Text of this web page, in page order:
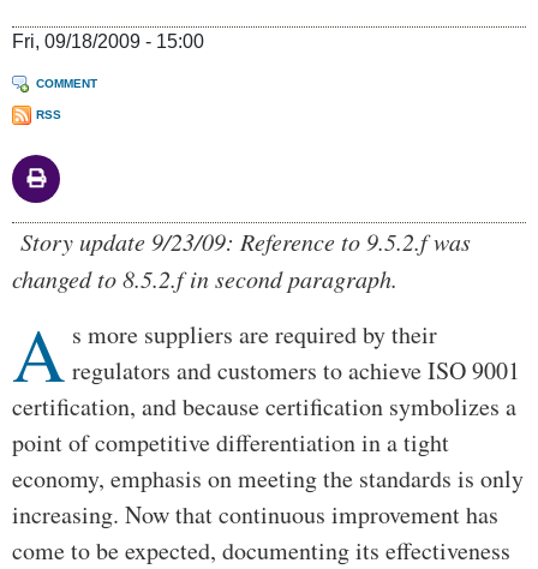
Fri, 09/18/2009 - 15:00
COMMENT
RSS
Body
Story update 9/23/09: Reference to 9.5.2.f was
changed to 8.5.2.f in second paragraph.
A s more suppliers are required by their
regulators and customers to achieve ISO 9001
certification, and because certification symbolizes a
point of competitive differentiation in a tight
economy, emphasis on meeting the standards is only
increasing. Now that continuous improvement has
come to be expected, documenting its effectiveness